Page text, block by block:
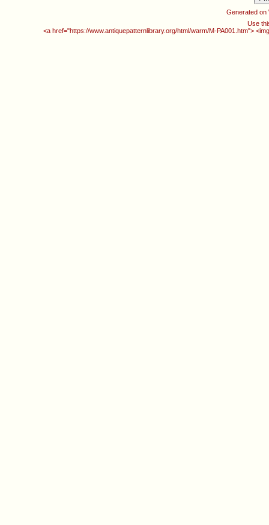
Generated on
Use
<a href="https://www.antiquepatternlibrary.org/html/warm/M-PA001.htm">